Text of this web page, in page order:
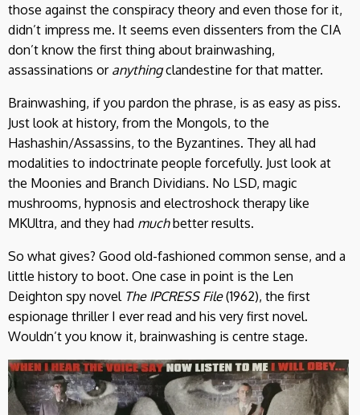
those against the conspiracy theory and even those for it,
didn’t impress me. It seems even dissenters from the CIA
don’t know the first thing about brainwashing,
assassinations oranythingclandestine for that matter.
Brainwashing, if you pardon the phrase, is as easy as piss.
Just look at history, from the Mongols, to the
Hashashin/Assassins, to the Byzantines. They all had
modalities to indoctrinate people forcefully. Just look at
the Moonies and Branch Dividians. No LSD, magic
mushrooms, hypnosis and electroshock therapy like
MKUltra, and they had muchbetter results.
So what gives? Good old-fashioned common sense, and a
little history to boot. One case in point is the Len
Deighton spy novel The IPCRESS File(1962), the first
espionage thriller I ever read and his very first novel.
Wouldn’t you know it, brainwashing is centre stage.